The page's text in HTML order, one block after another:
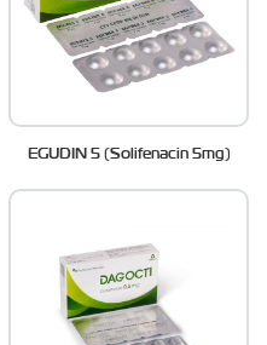
EGUDIN 5 (Solifenacin 5mg)